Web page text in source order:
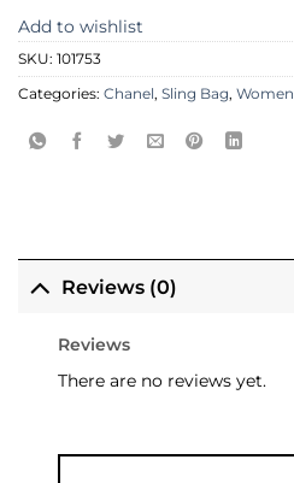
Add to wishlist
SKU: 101753
Categories: Chanel , Sling Bag, Women
Reviews (0)
Reviews
There are no reviews yet.